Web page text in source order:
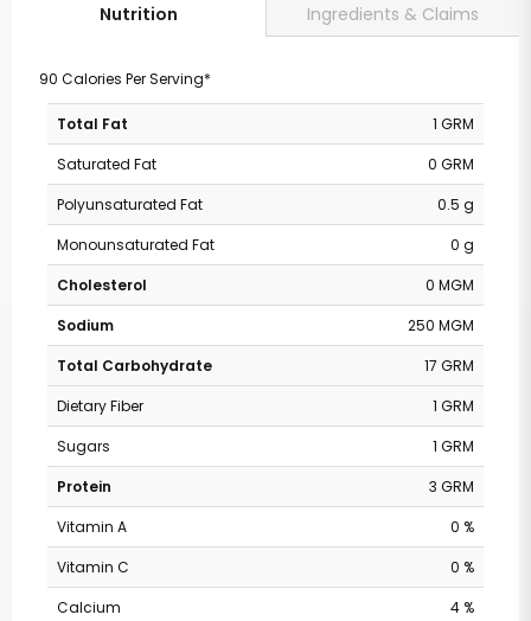
Nutrition Ingredients & Claims
90 Calories Per Serving*
Total Fat
1 GRM
Saturated Fat
0 GRM
Polyunsaturated Fat
0.5 g
Monounsaturated Fat
0 g
Cholesterol
0 MGM
Sodium
250 MGM
Total Carbohydrate
17 GRM
Dietary Fiber
1 GRM
Sugars
1 GRM
Protein
3 GRM
Vitamin A
0 %
Vitamin C
0 %
Calcium
4 %